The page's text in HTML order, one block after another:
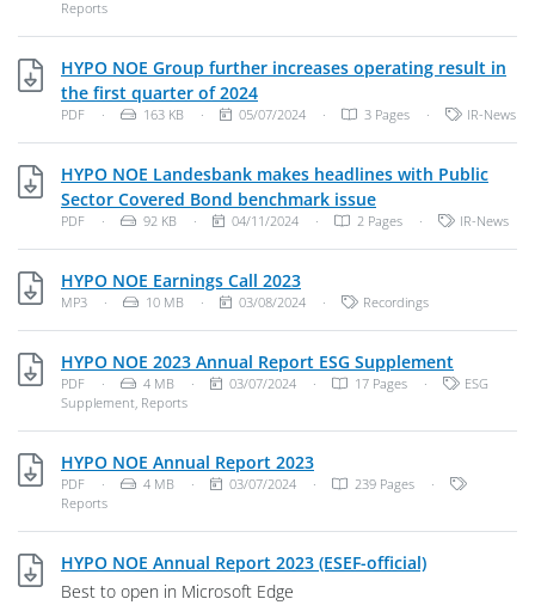
Reports
HYPO NOE Group further increases operating result in
the first quarter of 2024PDF, 163 KB
File Type: PDF Document
PDF · File Size:
163 KB · Publish Date:
05/07/2024 · 3 Pages · Categories:
IR-News
HYPO NOE Landesbank makes headlines with Public
Sector Covered Bond benchmark issuePDF, 92 KB
File Type: PDF Document
PDF · File Size:
92 KB · Publish Date:
04/11/2024 · 2 Pages · Categories:
IR-News
HYPO NOE Earnings Call 2023MP3, 10 MB
File Type: MP3 Audio
MP3 · File Size:
10 MB · Publish Date:
03/08/2024 · Categories:
Recordings
HYPO NOE 2023 Annual Report ESG Supplement
File Type: PDF Document
PDF · File Size:
4 MB · Publish Date:
03/07/2024 · 17 Pages · Categories:
ESG
Supplement Reports
HYPO NOE Annual Report 2023PDF, 4 MB
File Type: PDF Document
PDF · File Size:
4 MB · Publish Date:
03/07/2024 · 239 Pages ·
Reports
HYPO NOE Annual Report 2023 (ESEF-official)ZIP, 3 MB
Best to open in Microsoft Edge